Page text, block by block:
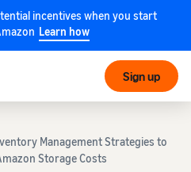
incentives when you start
Learn how
Sign up
Management Strategies to
Storage Costs